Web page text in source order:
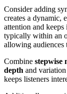
Consider adding
creates a dynamic,
attention and
typically within an
allowing audiences
Combine stepwise
depth and
keeps listeners